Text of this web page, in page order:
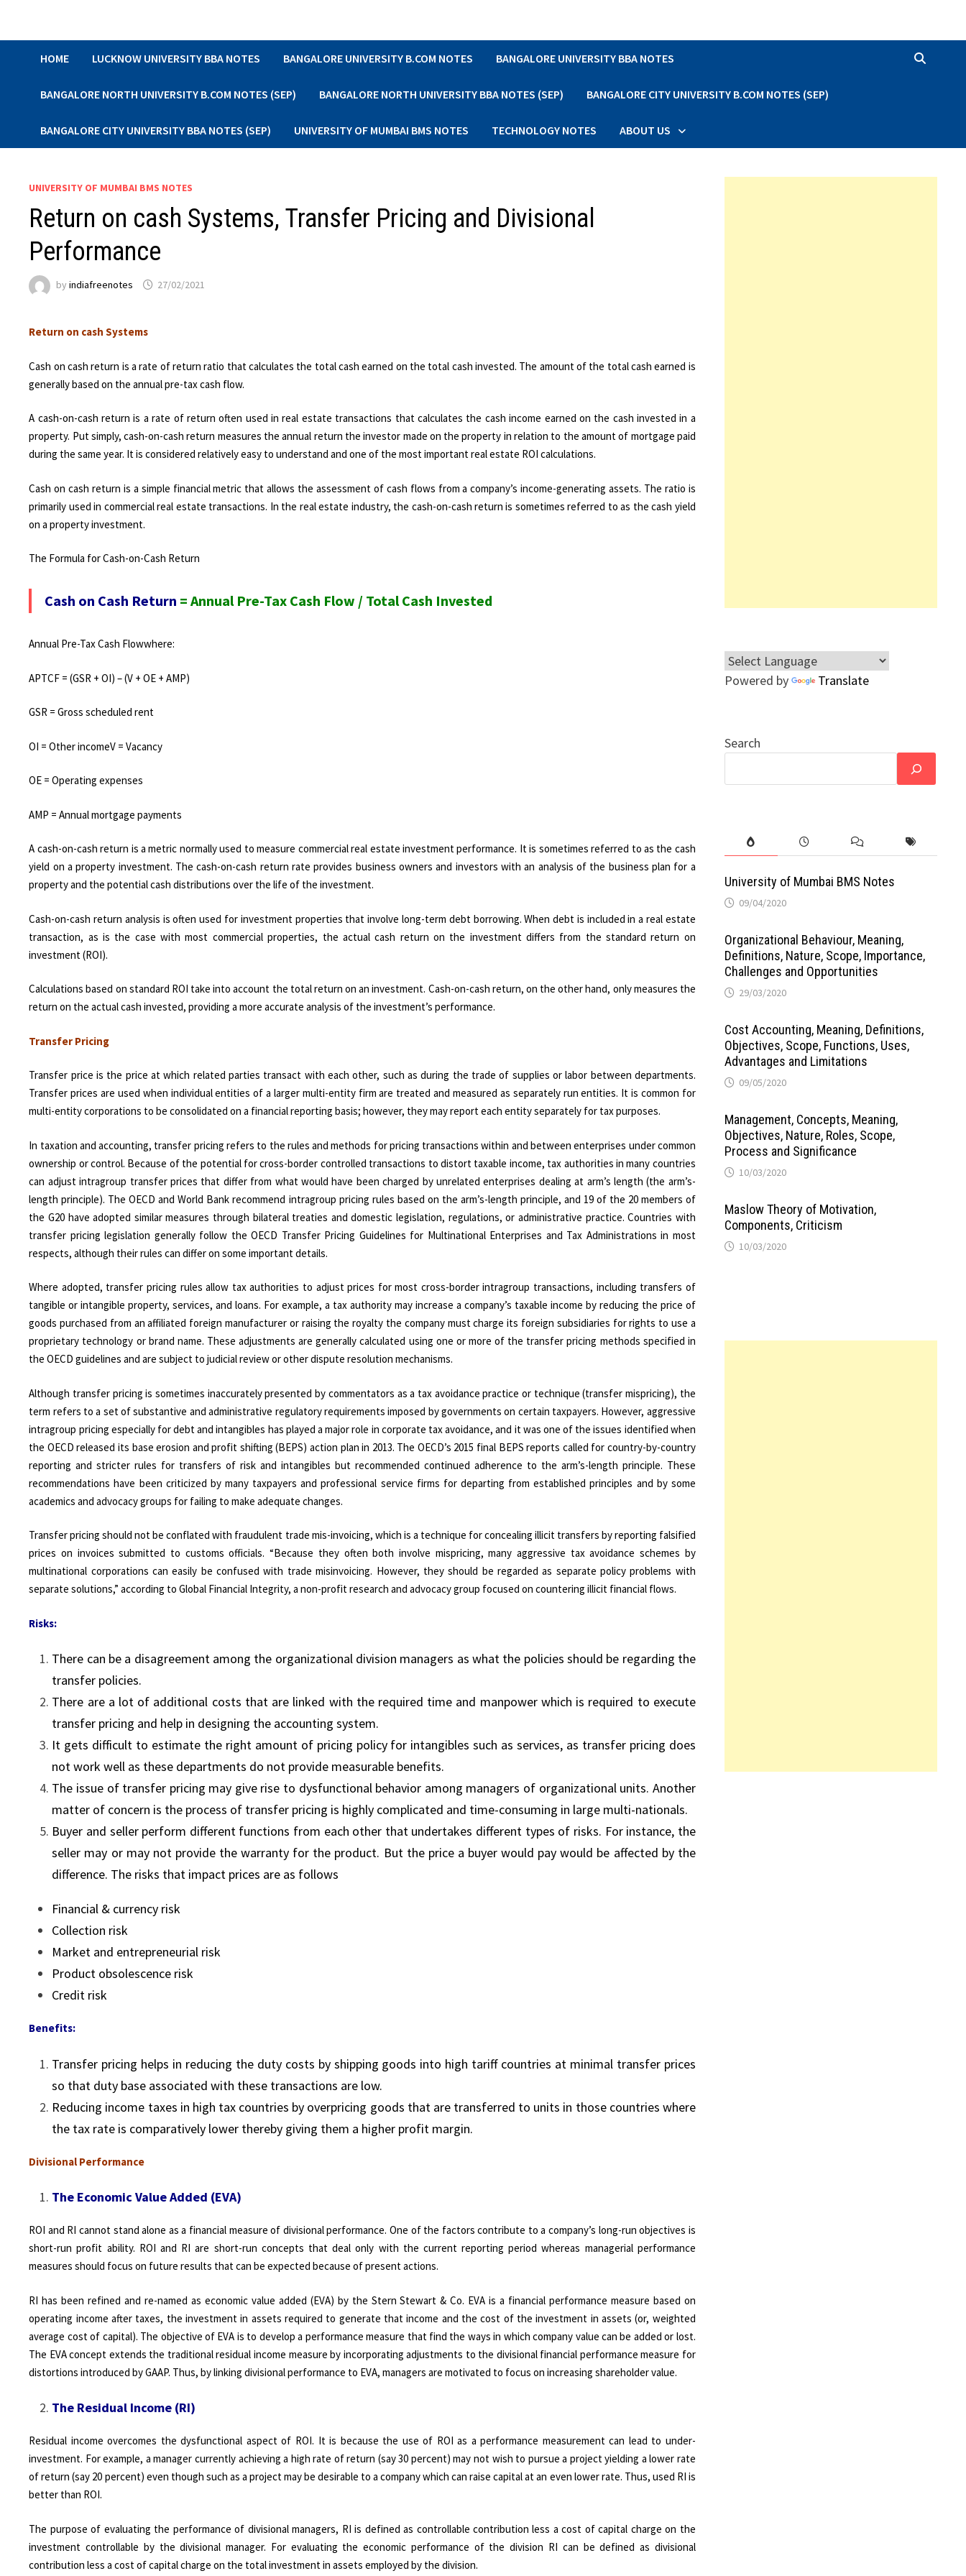
HOME LUCKNOW UNIVERSITY BBA NOTES BANGALORE UNIVERSITY B.COM NOTES BANGALORE UNIVERSITY BBA NOTES
BANGALORE NORTH UNIVERSITY B.COM NOTES (SEP) BANGALORE NORTH UNIVERSITY BBA NOTES (SEP) BANGALORE CITY UNIVERSITY B.COM NOTES (SEP)
BANGALORE CITY UNIVERSITY BBA NOTES (SEP) UNIVERSITY OF MUMBAI BMS NOTES TECHNOLOGY NOTES ABOUT US
UNIVERSITY OF MUMBAI BMS NOTES
Return on cash Systems, Transfer Pricing and Divisional
Performance
byindiafreenotes 27/02/2021
Return on cash Systems
Cash on cash return is a rate of return ratio that calculates the total cash earned on the total cash invested. The amount of the total cash earned is
generally based on the annual pre-tax cash flow.
A cash-on-cash return is a rate of return often used in real estate transactions that calculates the cash income earned on the cash invested in a
property. Put simply, cash-on-cash return measures the annual return the investor made on the property in relation to the amount of mortgage paid
during the same year. It is considered relatively easy to understand and one of the most important real estate ROI calculations.
Cash on cash return is a simple financial metric that allows the assessment of cash flows from a company’s income-generating assets. The ratio is
primarily used in commercial real estate transactions. In the real estate industry, the cash-on-cash return is sometimes referred to as the cash yield
on a property investment.
The Formula for Cash-on-Cash Return
Cash on Cash Return = Annual Pre-Tax Cash Flow / Total Cash Invested
Annual Pre-Tax Cash Flow​where:
APTCF = (GSR + OI) – (V + OE + AMP)
GSR = Gross scheduled rent
OI = Other incomeV = Vacancy
OE = Operating expenses
AMP = Annual mortgage payments​
A cash-on-cash return is a metric normally used to measure commercial real estate investment performance. It is sometimes referred to as the cash
yield on a property investment. The cash-on-cash return rate provides business owners and investors with an analysis of the business plan for a
property and the potential cash distributions over the life of the investment.
Cash-on-cash return analysis is often used for investment properties that involve long-term debt borrowing. When debt is included in a real estate
transaction, as is the case with most commercial properties, the actual cash return on the investment differs from the standard return on
investment (ROI).
Calculations based on standard ROI take into account the total return on an investment. Cash-on-cash return, on the other hand, only measures the
return on the actual cash invested, providing a more accurate analysis of the investment’s performance.
Transfer Pricing
Transfer price is the price at which related parties transact with each other, such as during the trade of supplies or labor between departments.
Transfer prices are used when individual entities of a larger multi-entity firm are treated and measured as separately run entities. It is common for
multi-entity corporations to be consolidated on a financial reporting basis; however, they may report each entity separately for tax purposes.
In taxation and accounting, transfer pricing refers to the rules and methods for pricing transactions within and between enterprises under common
ownership or control. Because of the potential for cross-border controlled transactions to distort taxable income, tax authorities in many countries
can adjust intragroup transfer prices that differ from what would have been charged by unrelated enterprises dealing at arm’s length (the arm’s-
length principle). The OECD and World Bank recommend intragroup pricing rules based on the arm’s-length principle, and 19 of the 20 members of
the G20 have adopted similar measures through bilateral treaties and domestic legislation, regulations, or administrative practice. Countries with
transfer pricing legislation generally follow the OECD Transfer Pricing Guidelines for Multinational Enterprises and Tax Administrations in most
respects, although their rules can differ on some important details.
Where adopted, transfer pricing rules allow tax authorities to adjust prices for most cross-border intragroup transactions, including transfers of
tangible or intangible property, services, and loans. For example, a tax authority may increase a company’s taxable income by reducing the price of
goods purchased from an affiliated foreign manufacturer or raising the royalty the company must charge its foreign subsidiaries for rights to use a
proprietary technology or brand name. These adjustments are generally calculated using one or more of the transfer pricing methods specified in
the OECD guidelines and are subject to judicial review or other dispute resolution mechanisms.
Although transfer pricing is sometimes inaccurately presented by commentators as a tax avoidance practice or technique (transfer mispricing), the
term refers to a set of substantive and administrative regulatory requirements imposed by governments on certain taxpayers. However, aggressive
intragroup pricing especially for debt and intangibles has played a major role in corporate tax avoidance, and it was one of the issues identified when
the OECD released its base erosion and profit shifting (BEPS) action plan in 2013. The OECD’s 2015 final BEPS reports called for country-by-country
reporting and stricter rules for transfers of risk and intangibles but recommended continued adherence to the arm’s-length principle. These
recommendations have been criticized by many taxpayers and professional service firms for departing from established principles and by some
academics and advocacy groups for failing to make adequate changes.
Transfer pricing should not be conflated with fraudulent trade mis-invoicing, which is a technique for concealing illicit transfers by reporting falsified
prices on invoices submitted to customs officials. “Because they often both involve mispricing, many aggressive tax avoidance schemes by
multinational corporations can easily be confused with trade misinvoicing. However, they should be regarded as separate policy problems with
separate solutions,” according to Global Financial Integrity, a non-profit research and advocacy group focused on countering illicit financial flows.
Risks:
There can be a disagreement among the organizational division managers as what the policies should be regarding the
transfer policies.
There are a lot of additional costs that are linked with the required time and manpower which is required to execute
transfer pricing and help in designing the accounting system.
It gets difficult to estimate the right amount of pricing policy for intangibles such as services, as transfer pricing does
not work well as these departments do not provide measurable benefits.
The issue of transfer pricing may give rise to dysfunctional behavior among managers of organizational units. Another
matter of concern is the process of transfer pricing is highly complicated and time-consuming in large multi-nationals.
Buyer and seller perform different functions from each other that undertakes different types of risks. For instance, the
seller may or may not provide the warranty for the product. But the price a buyer would pay would be affected by the
difference. The risks that impact prices are as follows
Financial & currency risk
Collection risk
Market and entrepreneurial risk
Product obsolescence risk
Credit risk
Benefits:
Transfer pricing helps in reducing the duty costs by shipping goods into high tariff countries at minimal transfer prices
so that duty base associated with these transactions are low.
Reducing income taxes in high tax countries by overpricing goods that are transferred to units in those countries where
the tax rate is comparatively lower thereby giving them a higher profit margin.
Divisional Performance
The Economic Value Added (EVA)
ROI and RI cannot stand alone as a financial measure of divisional performance. One of the factors contribute to a company’s long-run objectives is
short-run profit ability. ROI and RI are short-run concepts that deal only with the current reporting period whereas managerial performance
measures should focus on future results that can be expected because of present actions.
RI has been refined and re-named as economic value added (EVA) by the Stern Stewart & Co. EVA is a financial performance measure based on
operating income after taxes, the investment in assets required to generate that income and the cost of the investment in assets (or, weighted
average cost of capital). The objective of EVA is to develop a performance measure that find the ways in which company value can be added or lost.
The EVA concept extends the traditional residual income measure by incorporating adjustments to the divisional financial performance measure for
distortions introduced by GAAP. Thus, by linking divisional performance to EVA, managers are motivated to focus on increasing shareholder value.
The Residual Income (RI)
Residual income overcomes the dysfunctional aspect of ROI. It is because the use of ROI as a performance measurement can lead to under-
investment. For example, a manager currently achieving a high rate of return (say 30 percent) may not wish to pursue a project yielding a lower rate
of return (say 20 percent) even though such as a project may be desirable to a company which can raise capital at an even lower rate. Thus, used RI is
better than ROI.
The purpose of evaluating the performance of divisional managers, RI is defined as controllable contribution less a cost of capital charge on the
investment controllable by the divisional manager. For evaluating the economic performance of the division RI can be defined as divisional
contribution less a cost of capital charge on the total investment in assets employed by the division.
Powered by Translate
Search
University of Mumbai BMS Notes
09/04/2020
Organizational Behaviour, Meaning,
Definitions, Nature, Scope, Importance,
Challenges and Opportunities
29/03/2020
Cost Accounting, Meaning, Definitions,
Objectives, Scope, Functions, Uses,
Advantages and Limitations
09/05/2020
Management, Concepts, Meaning,
Objectives, Nature, Roles, Scope,
Process and Significance
10/03/2020
Maslow Theory of Motivation,
Components, Criticism
10/03/2020